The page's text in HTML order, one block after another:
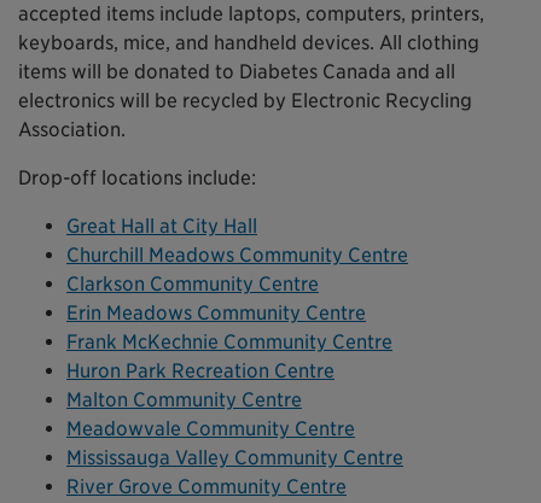
accepted items include laptops, computers, printers,
keyboards, mice, and handheld devices. All clothing
items will be donated to Diabetes Canada and all
electronics will be recycled by Electronic Recycling
Association.
Drop-off locations include:
Great Hall at City Hall
Churchill Meadows Community Centre
Clarkson Community Centre
Erin Meadows Community Centre
Frank McKechnie Community Centre
Huron Park Recreation Centre
Malton Community Centre
Meadowvale Community Centre
Mississauga Valley Community Centre
River Grove Community Centre